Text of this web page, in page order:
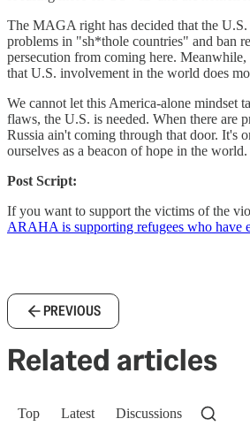
The MAGA right has decided that the
problems in "sh*thole countries" and ban
persecution from coming here.
that U.S. involvement in the world does
We cannot let this America-alone mindset
flaws, the U.S. is needed. When there are
Russia ain't coming through that door. It's
ourselves as a beacon of hope in the world.
Post Script:
If you want to support the victims of the
ARAHA is supporting refugees who have
PREVIOUS
Related articles
Top Latest Discussions